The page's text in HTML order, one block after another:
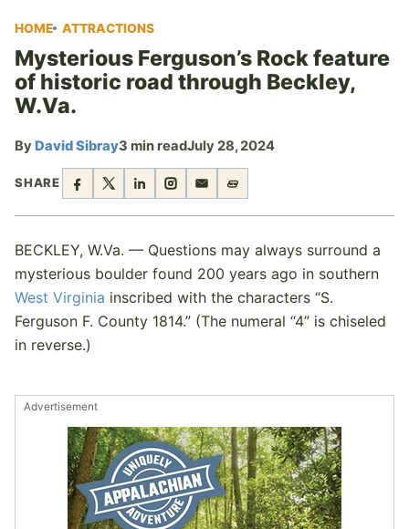
HOME ATTRACTIONS
Mysterious Ferguson’s Rock feature
of historic road through Beckley,
W.Va.
ByDavid Sibray3 min readJuly 28, 2024
SHARE
BECKLEY, W.Va. — Questions may always surround a
mysterious boulder found 200 years ago in southern
West Virginia inscribed with the characters “S.
Ferguson F. County 1814.” (The numeral “4” is chiseled
in reverse.)
Advertisement